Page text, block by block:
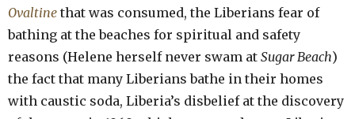
Ovaltine that was consumed, the Liberians fear of
bathing at the beaches for spiritual and safety
reasons (Helene herself never swam at Sugar Beach)
the fact that many Liberians bathe in their homes
with caustic soda, Liberia’s disbelief at the discovery